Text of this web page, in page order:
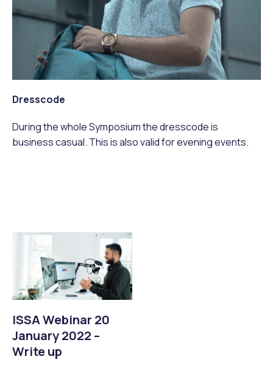
Dresscode
During the whole Symposium the dresscode is
business casual. This is also valid for evening events.
ISSA Webinar 20
January 2022 –
Write up